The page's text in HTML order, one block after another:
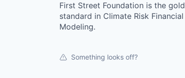
First Street Foundation is the gold
standard in Climate Risk Financial
Modeling.
Something looks off?